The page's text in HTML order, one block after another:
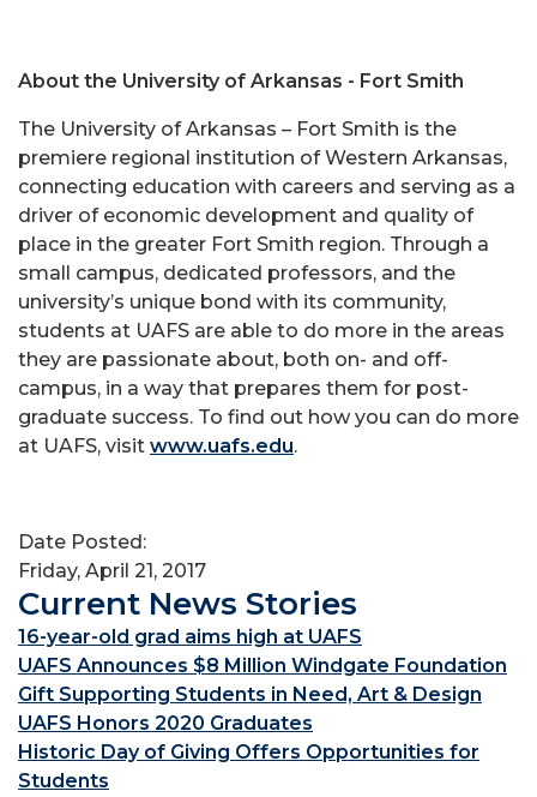
About the University of Arkansas - Fort Smith
The University of Arkansas – Fort Smith is the
premiere regional institution of Western Arkansas,
connecting education with careers and serving as a
driver of economic development and quality of
place in the greater Fort Smith region. Through a
small campus, dedicated professors, and the
university’s unique bond with its community,
students at UAFS are able to do more in the areas
they are passionate about, both on- and off-
campus, in a way that prepares them for post-
graduate success. To find out how you can do more
at UAFS, visit www.uafs.edu.
Date Posted:
Friday, April 21, 2017
Current News Stories
16-year-old grad aims high at UAFS
UAFS Announces $8 Million Windgate Foundation
Gift Supporting Students in Need, Art & Design
UAFS Honors 2020 Graduates
Historic Day of Giving Offers Opportunities for
Students